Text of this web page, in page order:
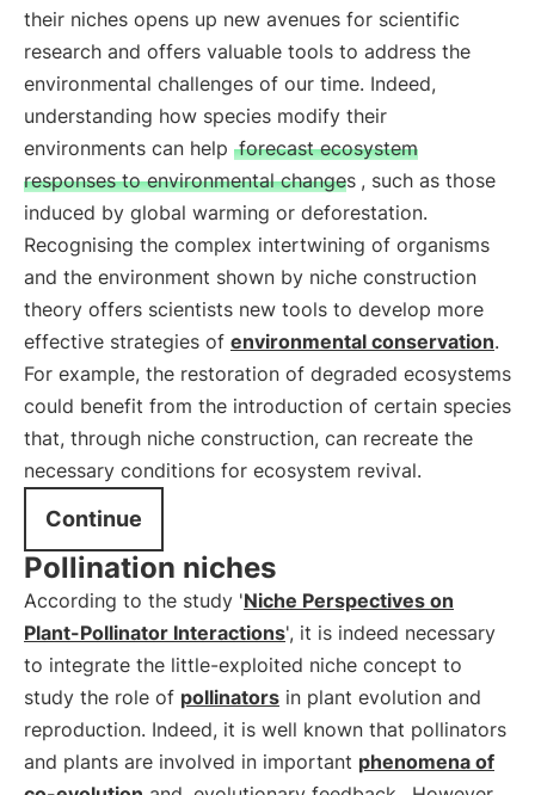
their niches opens up new avenues for scientific
research and offers valuable tools to address the
environmental challenges of our time. Indeed,
understanding how species modify their
environments can help forecast ecosystem
responses to environmental changes , such as those
induced by global warming or deforestation.
Recognising the complex intertwining of organisms
and the environment shown by niche construction
theory offers scientists new tools to develop more
effective strategies of environmental conservation.
For example, the restoration of degraded ecosystems
could benefit from the introduction of certain species
that, through niche construction, can recreate the
necessary conditions for ecosystem revival.
Continue
Pollination niches
According to the study 'Niche Perspectives on
Plant-Pollinator Interactions', it is indeed necessary
to integrate the little-exploited niche concept to
study the role of pollinators in plant evolution and
reproduction. Indeed, it is well known that pollinators
and plants are involved in important phenomena of